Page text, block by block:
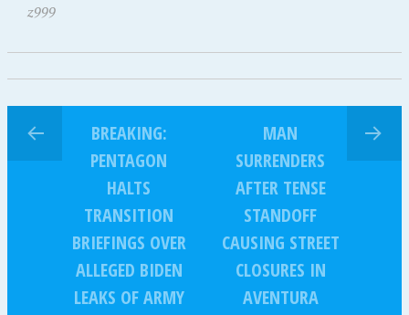
z999
BREAKING:
PENTAGON
HALTS
TRANSITION
BRIEFINGS OVER
ALLEGED BIDEN
LEAKS OF ARMY
MAN
SURRENDERS
AFTER TENSE
STANDOFF
CAUSING STREET
CLOSURES IN
AVENTURA